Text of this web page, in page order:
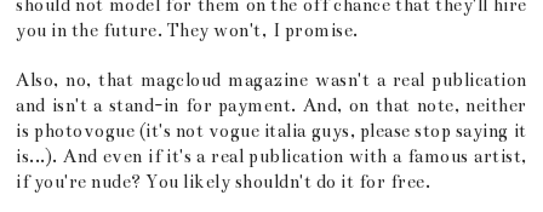
should not model for them on the off chance that they'll hire
you in the future. They won't, I promise.
Also, no, that magcloud magazine wasn't a real publication
and isn't a stand-in for payment. And, on that note, neither
is photovogue (it's not vogue italia guys, please stop saying it
is...). And even if it's a real publication with a famous artist,
if you're nude? You likely shouldn't do it for free.